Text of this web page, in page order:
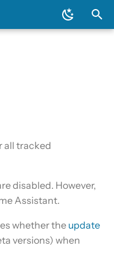
Integration
Template
Theme
all tracked
disabled. However,
Assistant.
whether the update
versions) when